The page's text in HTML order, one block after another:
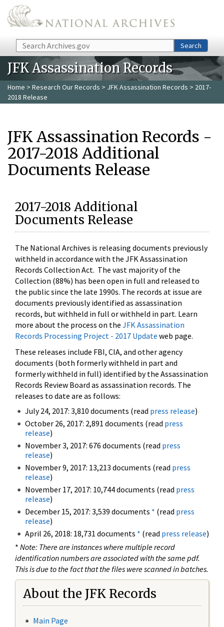
Skip to main content
Search Search
JFK Assassination Records
Home > Research Our Records > JFK Assassination Records > 2017-
2018 Release
JFK Assassination Records -
2017-2018 Additional
Documents Release
2017-2018 Additional
Documents Release
The National Archives is releasing documents previously
withheld in accordance with the JFK Assassination
Records Collection Act. The vast majority of the
Collection (88%) has been open in full and released to
the public since the late 1990s. The records at issue are
documents previously identified as assassination
records, but withheld in full or withheld in part. Learn
more about the process on the JFK Assassination
Records Processing Project - 2017 Update web page.
These releases include FBI, CIA, and other agency
documents (both formerly withheld in part and
formerly withheld in full) identified by the Assassination
Records Review Board as assassination records. The
releases to date are as follows:
July 24, 2017: 3,810 documents (read press release)
October 26, 2017: 2,891 documents (read press
release)
November 3, 2017: 676 documents (read press
release)
November 9, 2017: 13,213 documents (read press
release)
November 17, 2017: 10,744 documents (read press
release)
December 15, 2017: 3,539 documents * (read press
release)
April 26, 2018: 18,731 documents * (read press release)
* Note: There are instances where multiple record
identification numbers are associated with the same pdf.
This is due to the fact that the files were scanned in batches.
About the JFK Records
Main Page